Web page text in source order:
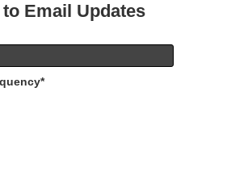
Email Updates
*